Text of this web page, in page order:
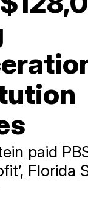
paid
Florida